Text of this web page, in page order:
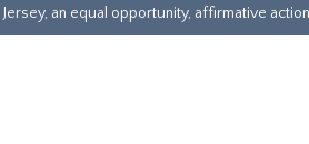
an equal opportunity, affirmative